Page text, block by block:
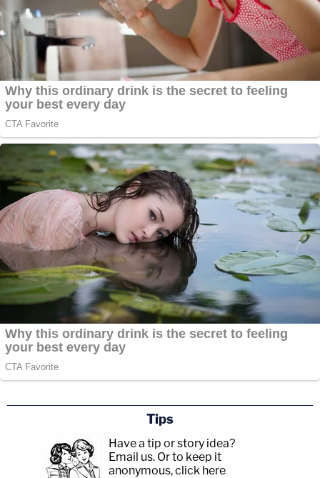
Tips
Have a tip or story idea?
Email us. Or to keep it
anonymous, click here.